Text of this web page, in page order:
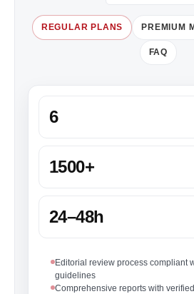
REGULAR PLANS PREMIUM
FAQ
6
1500+
24–48h
Editorial review process compliant
guidelines
Comprehensive reports with